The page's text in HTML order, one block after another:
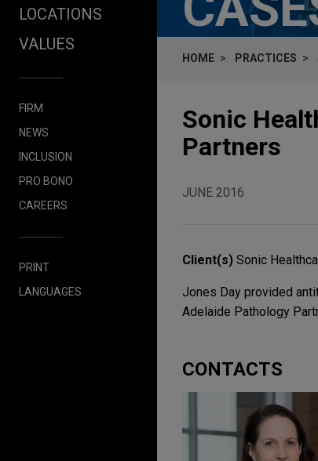
LOCATIONS
VALUES
FIRM
NEWS
INCLUSION
PRO BONO
CAREERS
PRINT
LANGUAGES
HOME PRACTICES
Sonic
Partners
JUNE 2016
Client(s) Sonic
Jones Day provided
Adelaide Pathology
CONTACTS